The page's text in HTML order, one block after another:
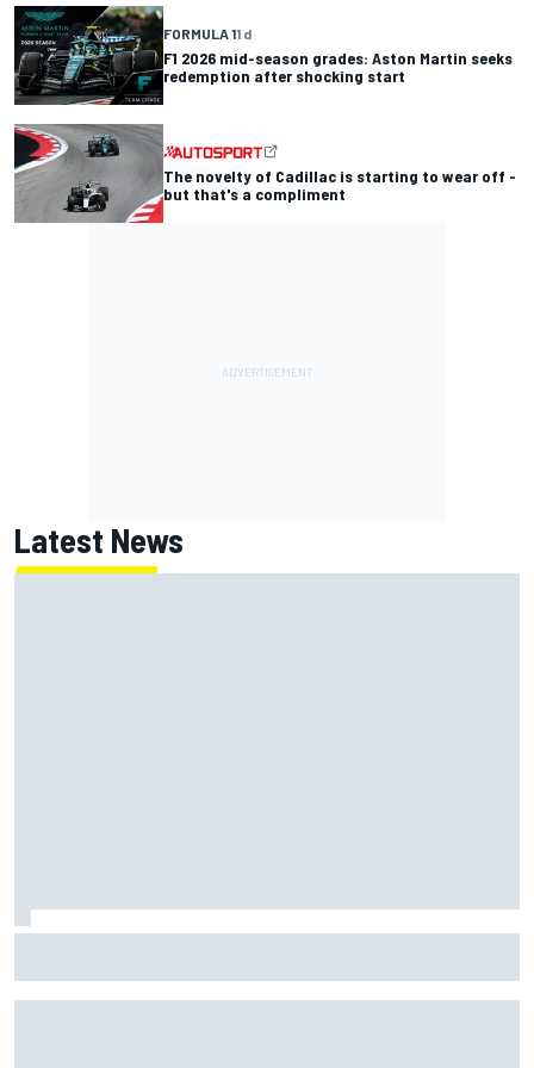
FORMULA 11 d
F1 2026 mid-season grades: Aston Martin seeks
redemption after shocking start
The novelty of Cadillac is starting to wear off -
but that's a compliment
Latest News